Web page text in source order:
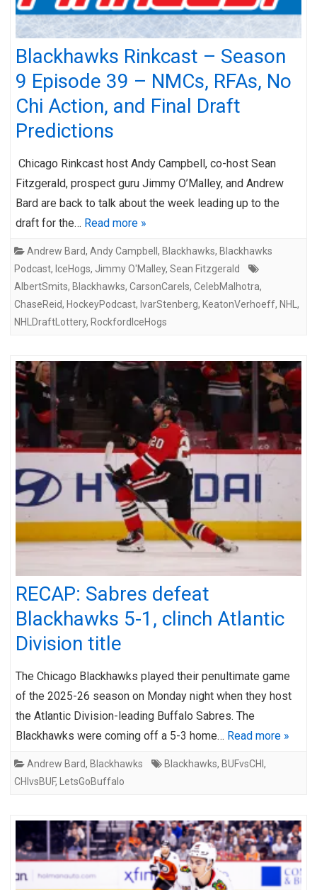
Blackhawks Rinkcast – Season
9 Episode 39 – NMCs, RFAs, No
Chi Action, and Final Draft
Predictions
Chicago Rinkcast host Andy Campbell, co-host Sean
Fitzgerald, prospect guru Jimmy O’Malley, and Andrew
Bard are back to talk about the week leading up to the
draft for the… Read more »
Andrew Bard, Andy Campbell , Blackhawks, Blackhawks
Podcast, IceHogs, Jimmy O'Malley, Sean Fitzgerald
AlbertSmits, Blackhawks, CarsonCarels, CelebMalhotra,
ChaseReid, HockeyPodcast, IvarStenberg, KeatonVerhoeff, NHL ,
NHLDraftLottery, RockfordIceHogs
RECAP: Sabres defeat
Blackhawks 5-1, clinch Atlantic
Division title
The Chicago Blackhawks played their penultimate game
of the 2025-26 season on Monday night when they host
the Atlantic Division-leading Buffalo Sabres. The
Blackhawks were coming off a 5-3 home… Read more »
Andrew Bard, Blackhawks Blackhawks, BUFvsCHI ,
CHIvsBUF, LetsGoBuffalo